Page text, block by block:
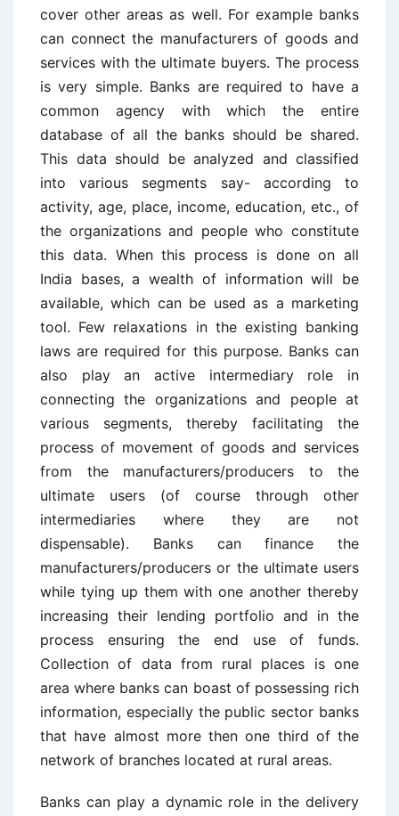
cover other areas as well. For example banks
can connect the manufacturers of goods and
services with the ultimate buyers. The process
is very simple. Banks are required to have a
common agency with which the entire
database of all the banks should be shared.
This data should be analyzed and classified
into various segments say- according to
activity, age, place, income, education, etc., of
the organizations and people who constitute
this data. When this process is done on all
India bases, a wealth of information will be
available, which can be used as a marketing
tool. Few relaxations in the existing banking
laws are required for this purpose. Banks can
also play an active intermediary role in
connecting the organizations and people at
various segments, thereby facilitating the
process of movement of goods and services
from the manufacturers/producers to the
ultimate users (of course through other
intermediaries where they are not
dispensable). Banks can finance the
manufacturers/producers or the ultimate users
while tying up them with one another thereby
increasing their lending portfolio and in the
process ensuring the end use of funds.
Collection of data from rural places is one
area where banks can boast of possessing rich
information, especially the public sector banks
that have almost more then one third of the
network of branches located at rural areas.
Banks can play a dynamic role in the delivery